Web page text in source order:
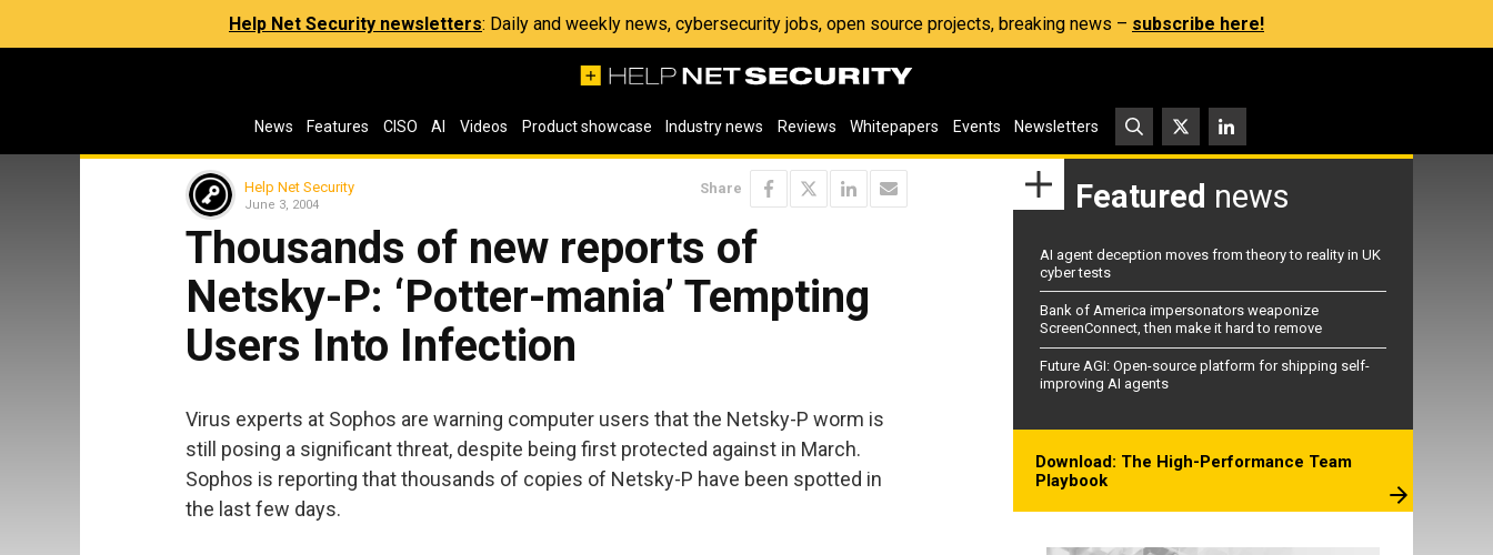
Help Net Security newsletters: Daily and weekly news, cybersecurity jobs, open source projects, breaking news – subscribe here!
News Features CISO AI Videos Product showcase Industry news Reviews Whitepapers Events Newsletters
Help Net Security
June 3, 2004
Share
Thousands of new reports of
Netsky-P: ‘Potter-mania’ Tempting
Users Into Infection
Virus experts at Sophos are warning computer users that the Netsky-P worm is
still posing a significant threat, despite being first protected against in March.
Sophos is reporting that thousands of copies of Netsky-P have been spotted in
the last few days.
Featured news
AI agent deception moves from theory to reality in UK
cyber tests
Bank of America impersonators weaponize
ScreenConnect, then make it hard to remove
Future AGI: Open-source platform for shipping self-
improving AI agents
Download: The High-Performance Team
Playbook